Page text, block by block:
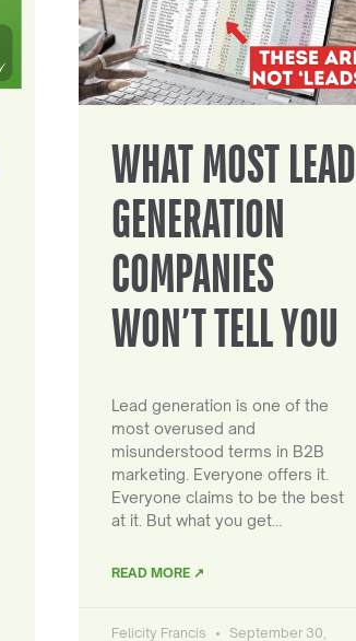
WHAT MOST LEAD
GENERATION
COMPANIES
WON’T TELL YOU
Lead generation is one of the
most overused and
misunderstood terms in B2B
marketing. Everyone offers it.
Everyone claims to be the best
at it. But what you get…
READ MORE ↗
Felicity Francis
September 30,